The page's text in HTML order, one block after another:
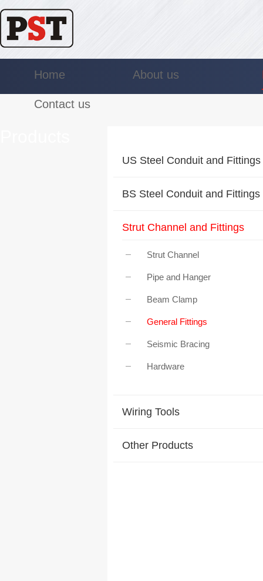
Home About us
Contact us
US Steel Conduit and Fittings
BS Steel Conduit and Fittings
Strut Channel and Fittings
Strut Channel
Pipe and Hanger
Beam Clamp
General Fittings
Seismic Bracing
Hardware
Wiring Tools
Other Products